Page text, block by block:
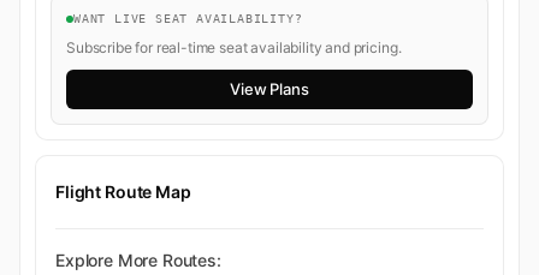
WANT LIVE SEAT AVAILABILITY?
Subscribe for real-time seat availability and pricing.
View Plans
Flight Route Map
Explore More Routes: